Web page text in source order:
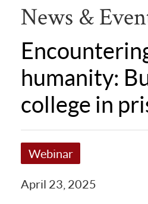
News &
humanity:
college in
Webinar
April 23, 2025